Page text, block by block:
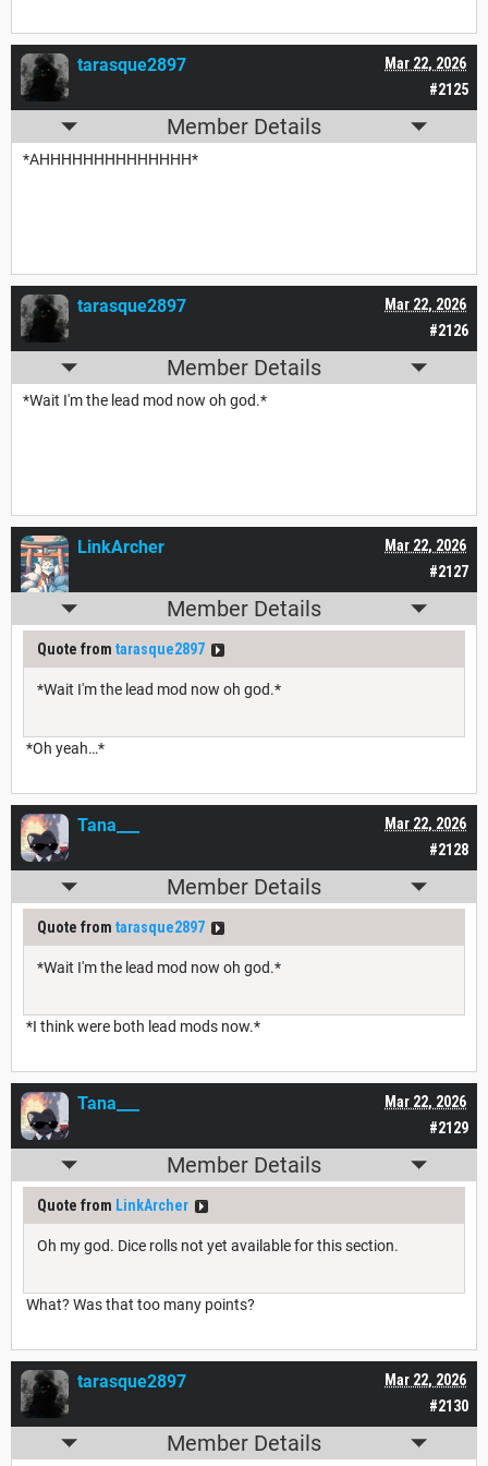
#2125
Mar 22, 2026
tarasque2897
Member Details
*AHHHHHHHHHHHHHH*
#2126
Mar 22, 2026
tarasque2897
Member Details
*Wait I'm the lead mod now oh god.*
#2127
Mar 22, 2026
LinkArcher
Member Details
Quote from tarasque2897
*Wait I'm the lead mod now oh god.*
*Oh yeah…*
#2128
Mar 22, 2026
Tana___
Member Details
Quote from tarasque2897
*Wait I'm the lead mod now oh god.*
*I think were both lead mods now.*
#2129
Mar 22, 2026
Tana___
Member Details
Quote from LinkArcher
Oh my god. Dice rolls not yet available for this section.
What? Was that too many points?
#2130
Mar 22, 2026
tarasque2897
Member Details